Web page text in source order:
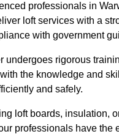
professionals in
loft services with a
with government
undergoes rigorous
the knowledge and
and safely.
loft boards, insulation,
professionals have the